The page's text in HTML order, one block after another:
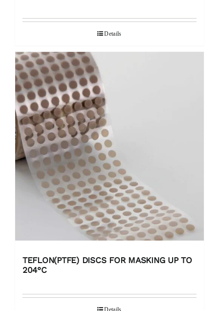
Details
TEFLON(PTFE) DISCS FOR MASKING UP TO
204°C
Details